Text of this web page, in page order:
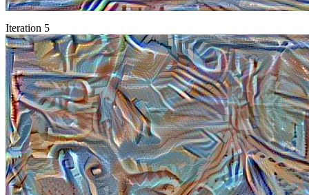
Iteration 5